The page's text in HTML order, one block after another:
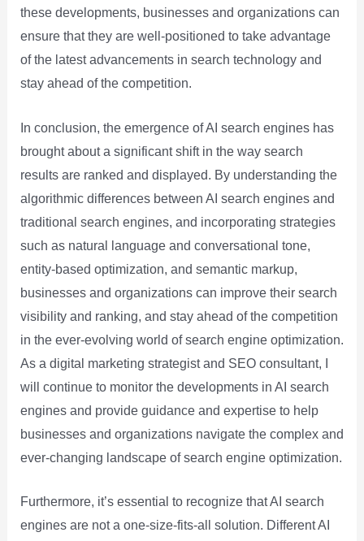
these developments, businesses and organizations can
ensure that they are well-positioned to take advantage
of the latest advancements in search technology and
stay ahead of the competition.
In conclusion, the emergence of AI search engines has
brought about a significant shift in the way search
results are ranked and displayed. By understanding the
algorithmic differences between AI search engines and
traditional search engines, and incorporating strategies
such as natural language and conversational tone,
entity-based optimization, and semantic markup,
businesses and organizations can improve their search
visibility and ranking, and stay ahead of the competition
in the ever-evolving world of search engine optimization.
As a digital marketing strategist and SEO consultant, I
will continue to monitor the developments in AI search
engines and provide guidance and expertise to help
businesses and organizations navigate the complex and
ever-changing landscape of search engine optimization.
Furthermore, it’s essential to recognize that AI search
engines are not a one-size-fits-all solution. Different AI